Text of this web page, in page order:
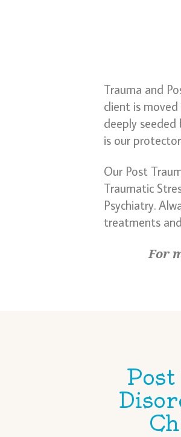
Trauma and
client is
deeply
is our
Our Post
Traumatic
Psychiatry.
treatments
For